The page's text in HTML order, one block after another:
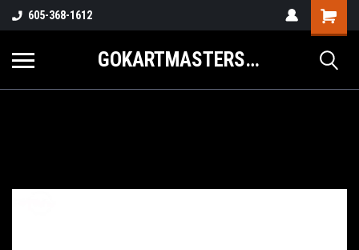
605-368-1612
GOKARTMASTERS.COM